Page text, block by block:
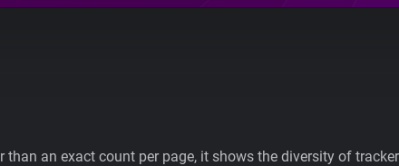
an exact count per page, it shows the diversity of